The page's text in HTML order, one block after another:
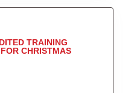
TRAINING
CHRISTMAS